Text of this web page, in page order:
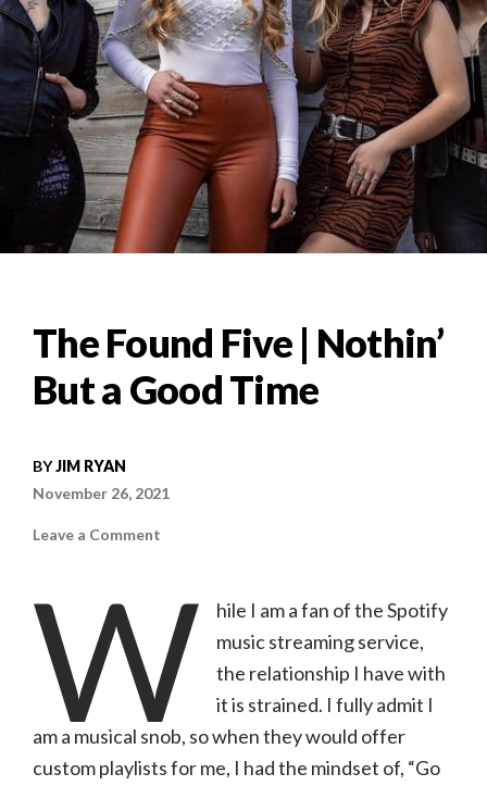
The Found Five | Nothin’
But a Good Time
BYJIM RYAN
November 26, 2021
Leave a Comment
Nothin’
But
Good
Time
W
hile I am a fan of the Spotify
music streaming service,
the relationship I have with
it is strained. I fully admit I
am a musical snob, so when they would offer
custom playlists for me, I had the mindset of, “Go